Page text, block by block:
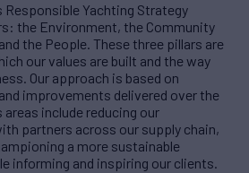
Responsible Yachting Strategy
the Environment, the Community
the People. These three pillars are
our values are built and the way
Our approach is based on
improvements delivered over the
include reducing our
partners across our supply chain,
a more sustainable
informing and inspiring our clients.